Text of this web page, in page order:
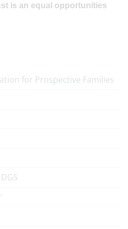
is an equal opportunities
for Prospective Families